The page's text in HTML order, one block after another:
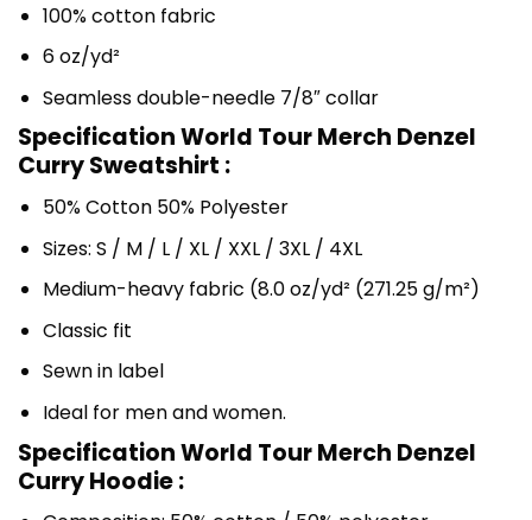
100% cotton fabric
6 oz/yd²
Seamless double-needle 7/8″ collar
Specification World Tour Merch Denzel
Curry Sweatshirt :
50% Cotton 50% Polyester
Sizes: S / M / L / XL / XXL / 3XL / 4XL
Medium-heavy fabric (8.0 oz/yd² (271.25 g/m²)
Classic fit
Sewn in label
Ideal for men and women.
Specification World Tour Merch Denzel
Curry Hoodie :